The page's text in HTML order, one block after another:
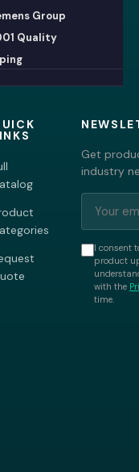
Group
Quality
Get
industry
I consent
product
with the
time.